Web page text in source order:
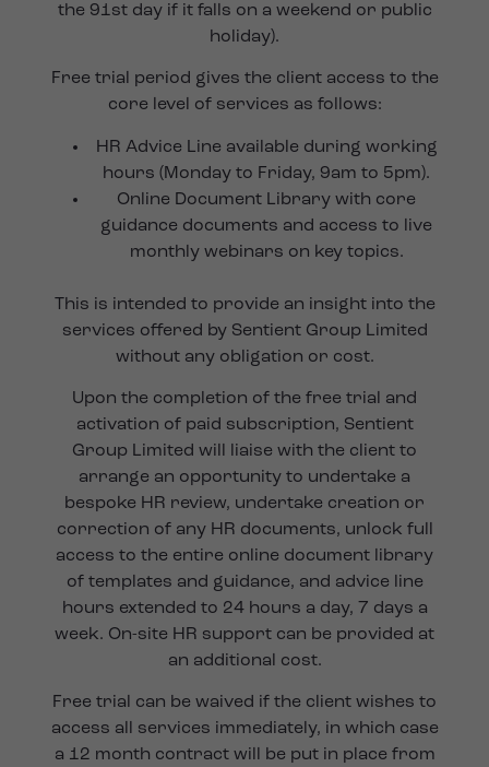
the 91st day if it falls on a weekend or public
holiday).
Free trial period gives the client access to the
core level of services as follows:
HR Advice Line available during working
hours (Monday to Friday, 9am to 5pm).
Online Document Library with core
guidance documents and access to live
monthly webinars on key topics.
This is intended to provide an insight into the
services offered by Sentient Group Limited
without any obligation or cost.
Upon the completion of the free trial and
activation of paid subscription, Sentient
Group Limited will liaise with the client to
arrange an opportunity to undertake a
bespoke HR review, undertake creation or
correction of any HR documents, unlock full
access to the entire online document library
of templates and guidance, and advice line
hours extended to 24 hours a day, 7 days a
week. On-site HR support can be provided at
an additional cost.
Free trial can be waived if the client wishes to
access all services immediately, in which case
a 12 month contract will be put in place from